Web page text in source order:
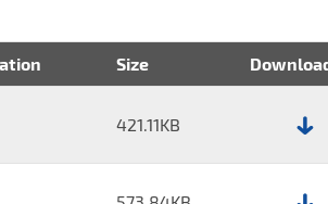
Size
421.11KB